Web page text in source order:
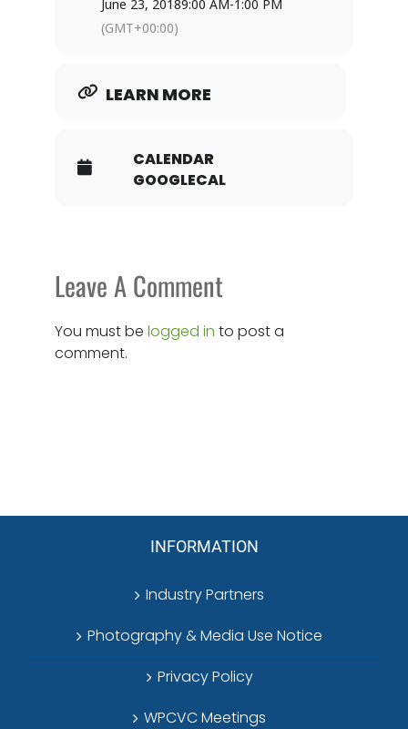
June 23, 20189:00 AM-1:00 PM
(GMT+00:00)
LEARN MORE
CALENDAR
GOOGLECAL
Leave A Comment
You must be logged in to post a
comment.
INFORMATION
Industry Partners
Photography & Media Use Notice
Privacy Policy
WPCVC Meetings